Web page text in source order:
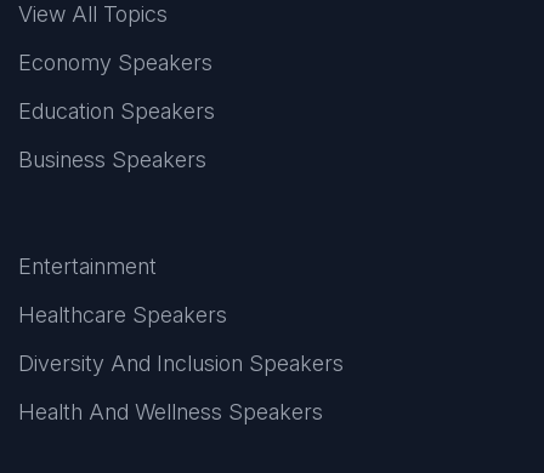
View All Topics
Economy Speakers
Education Speakers
Business Speakers
Entertainment
Healthcare Speakers
Diversity And Inclusion Speakers
Health And Wellness Speakers